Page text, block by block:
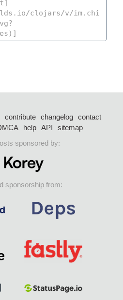
contribute changelog
contact
help API
sitemap
sponsored by:
sponsorship from: